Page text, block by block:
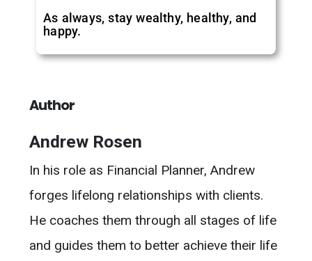
As always, stay wealthy, healthy, and
happy.
Author
Andrew Rosen
In his role as Financial Planner, Andrew
forges lifelong relationships with clients.
He coaches them through all stages of life
and guides them to better achieve their life